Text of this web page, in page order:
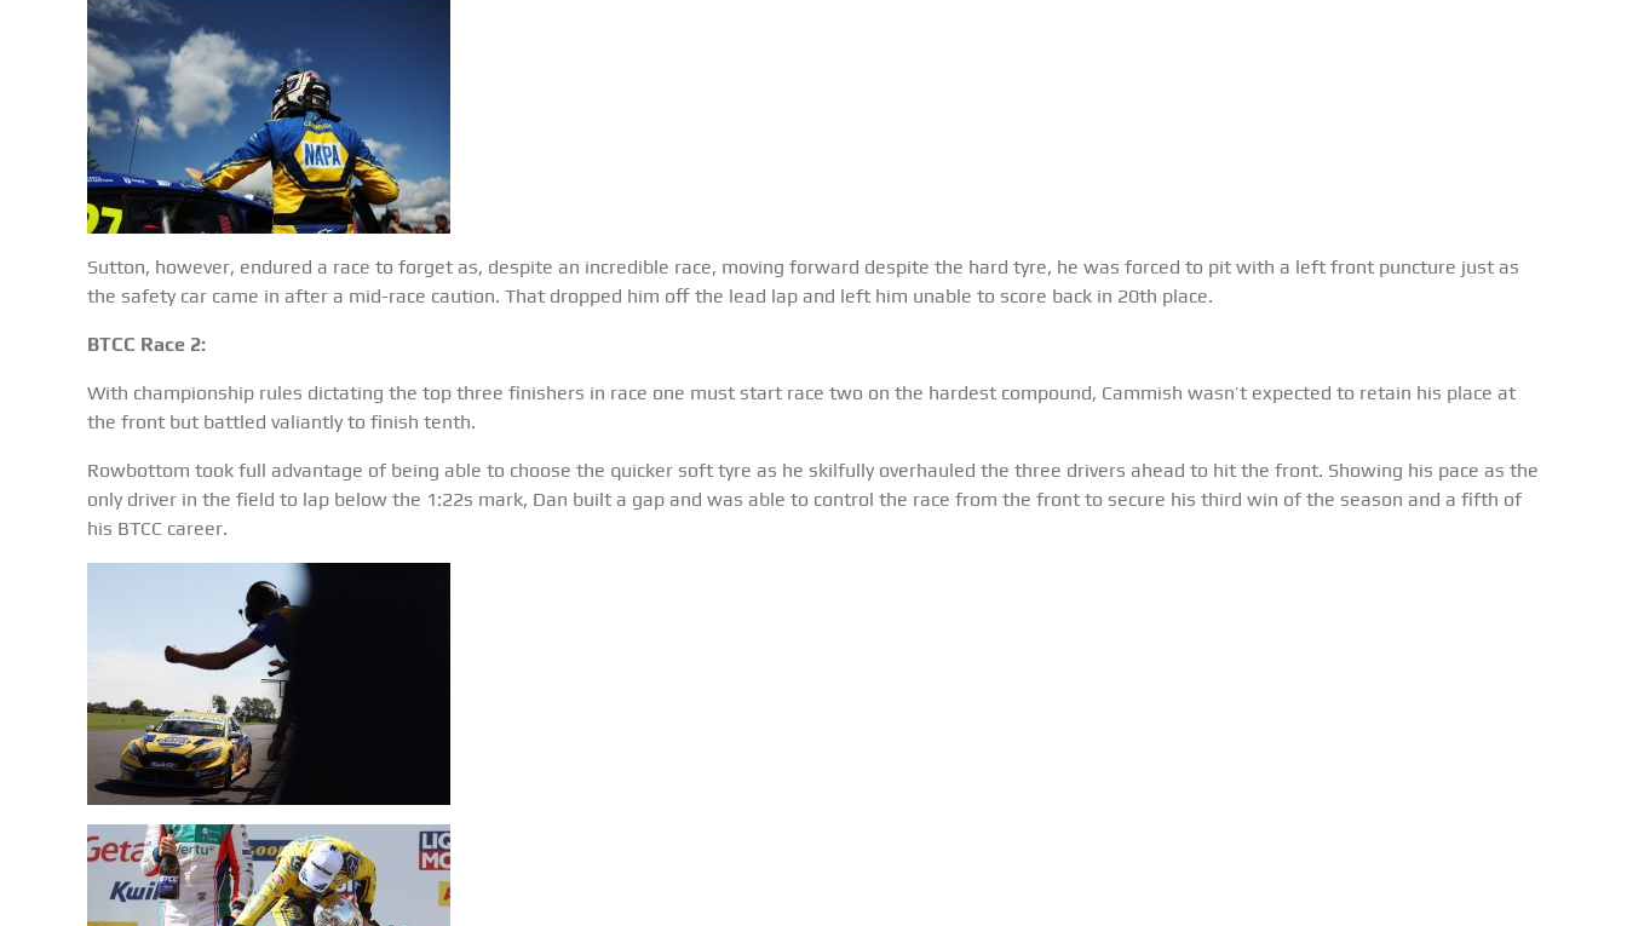
Sutton, however, endured a race to forget as, despite an incredible race, moving forward despite the hard tyre, he was forced to pit with a left front puncture just as
the safety car came in after a mid-race caution. That dropped him off the lead lap and left him unable to score back in 20th place.
BTCC Race 2:
With championship rules dictating the top three finishers in race one must start race two on the hardest compound, Cammish wasn’t expected to retain his place at
the front but battled valiantly to finish tenth.
Rowbottom took full advantage of being able to choose the quicker soft tyre as he skilfully overhauled the three drivers ahead to hit the front. Showing his pace as the
only driver in the field to lap below the 1:22s mark, Dan built a gap and was able to control the race from the front to secure his third win of the season and a fifth of
his BTCC career.